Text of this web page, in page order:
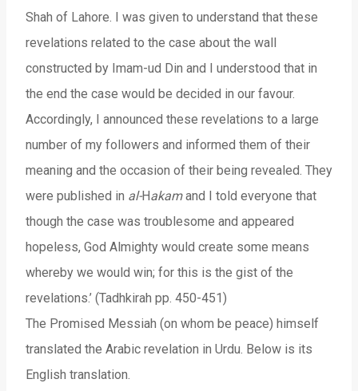
Shah of Lahore. I was given to understand that these
revelations related to the case about the wall
constructed by Imam-ud Din and I understood that in
the end the case would be decided in our favour.
Accordingly, I announced these revelations to a large
number of my followers and informed them of their
meaning and the occasion of their being revealed. They
were published in al-Hakamand I told everyone that
though the case was troublesome and appeared
hopeless, God Almighty would create some means
whereby we would win; for this is the gist of the
revelations.’ (Tadhkirah pp. 450-451)
The Promised Messiah (on whom be peace) himself
translated the Arabic revelation in Urdu. Below is its
English translation.